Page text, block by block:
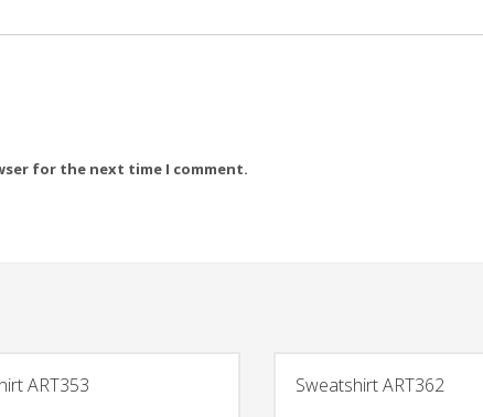
for the next time I comment.
ART353 Sweatshirt ART362